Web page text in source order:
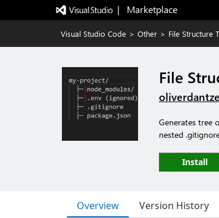
|   Marketplace
Visual Studio Code > Other > File Structure
File
Generates tree
nested
Install
Overview Version History